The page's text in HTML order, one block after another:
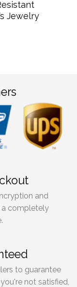
Jewelry
and
a completely
to guarantee
not satisfied,